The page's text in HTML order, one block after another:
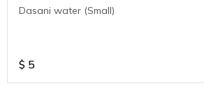
Dasani water (Small)
$ 5